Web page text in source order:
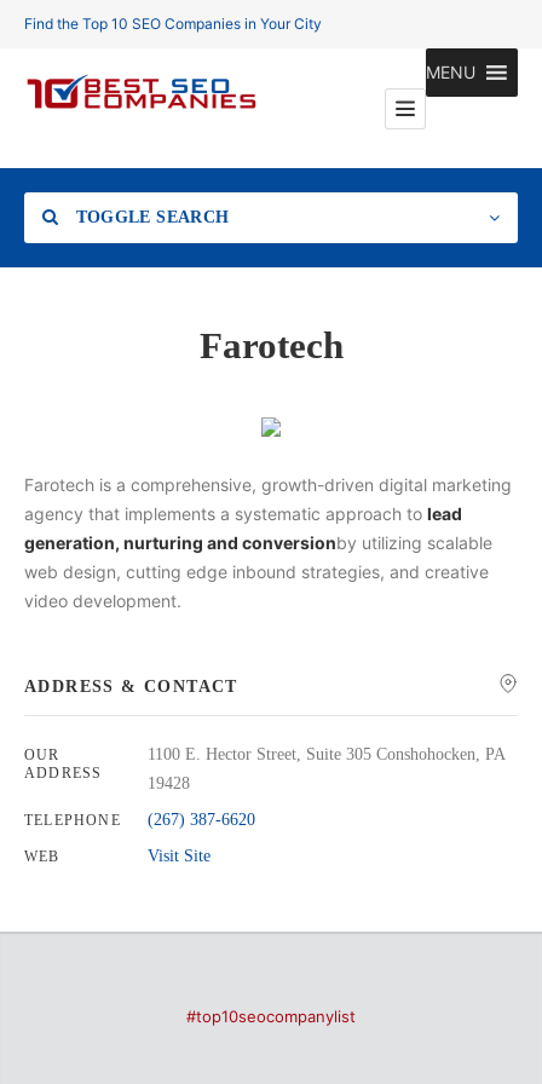
Find the Top 10 SEO Companies in Your City
MENU
TOGGLE SEARCH
Farotech
Farotech is a comprehensive, growth-driven digital marketing
agency that implements a systematic approach to lead
generation, nurturing and conversionby utilizing scalable
web design, cutting edge inbound strategies, and creative
video development.
ADDRESS & CONTACT
OUR
ADDRESS
1100 E. Hector Street, Suite 305 Conshohocken, PA
19428
TELEPHONE (267) 387-6620
WEB Visit Site
#top10seocompanylist